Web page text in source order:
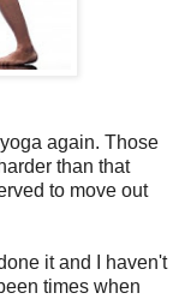
again. Those
than that
to move out
it and I haven't
times when